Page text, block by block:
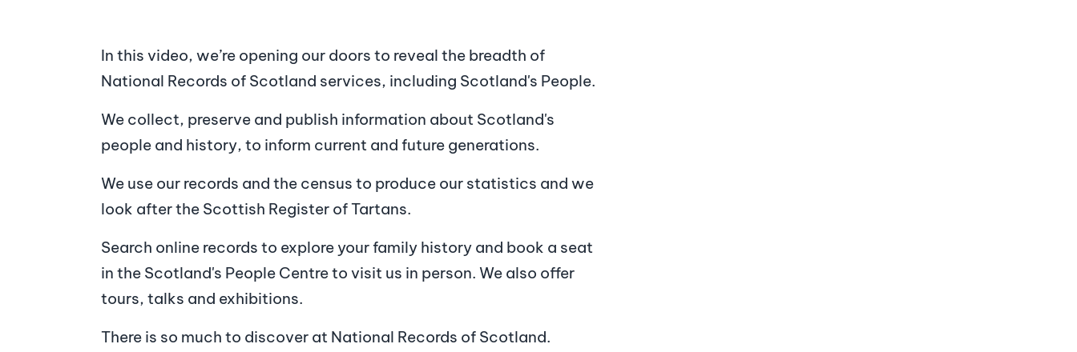
In this video, we’re opening our doors to reveal the breadth of
National Records of Scotland services, including Scotland's People.
We collect, preserve and publish information about Scotland's
people and history, to inform current and future generations.
We use our records and the census to produce our statistics and we
look after the Scottish Register of Tartans.
Search online records to explore your family history and book a seat
in the Scotland's People Centre to visit us in person. We also offer
tours, talks and exhibitions.
There is so much to discover at National Records of Scotland.